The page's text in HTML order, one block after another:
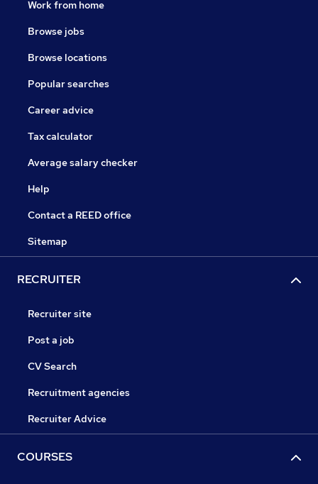
Work from home
Browse jobs
Browse locations
Popular searches
Career advice
Tax calculator
Average salary checker
Help
Contact a REED office
Sitemap
RECRUITER
Recruiter site
Post a job
CV Search
Recruitment agencies
Recruiter Advice
COURSES